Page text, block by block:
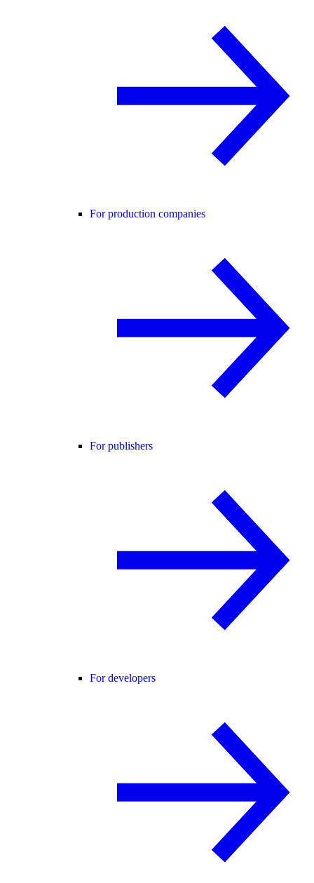
For production companies
For publishers
For developers